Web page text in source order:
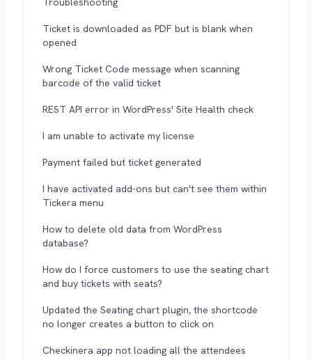
Ticket is downloaded as PDF but is blank when
opened
Wrong Ticket Code message when scanning
barcode of the valid ticket
REST API error in WordPress' Site Health check
I am unable to activate my license
Payment failed but ticket generated
I have activated add-ons but can't see them within
Tickera menu
How to delete old data from WordPress
database?
How do I force customers to use the seating chart
and buy tickets with seats?
Updated the Seating chart plugin, the shortcode
no longer creates a button to click on
Checkinera app not loading all the attendees